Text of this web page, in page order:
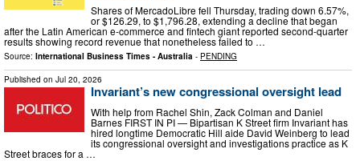
Shares of MercadoLibre fell Thursday, trading down 6.57%,
or $126.29, to $1,796.28, extending a decline that began
after the Latin American e-commerce and fintech giant reported second-quarter
results showing record revenue that nonetheless failed to …
Source: International Business Times - Australia - PENDING
Published on Jul 20, 2026
Invariant’s new congressional oversight lead
With help from Rachel Shin, Zack Colman and Daniel
Barnes FIRST IN PI — Bipartisan K Street firm Invariant has
hired longtime Democratic Hill aide David Weinberg to lead
its congressional oversight and investigations practice as K
Street braces for a …